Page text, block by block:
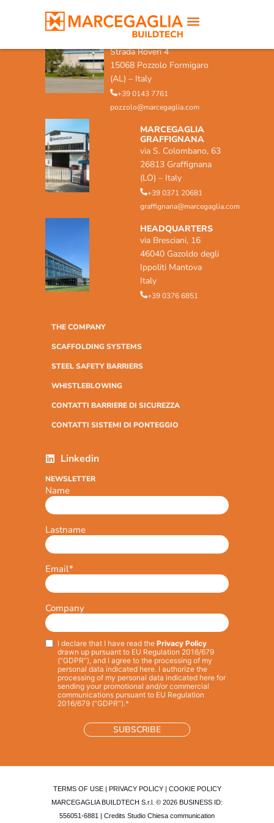
MARCEGAGLIA POZZOLO
FORMIGARO
Strada Roveri 4
15068 Pozzolo Formigaro
(AL) – Italy
+39 0143 7761
pozzolo@marcegaglia.com
MARCEGAGLIA
GRAFFIGNANA
via S. Colombano, 63
26813 Graffignana
(LO) – Italy
+39 0371 20681
graffignana@marcegaglia.com
HEADQUARTERS
via Bresciani, 16
46040 Gazoldo degli
Ippoliti Mantova
Italy
+39 0376 6851
THE COMPANY
SCAFFOLDING SYSTEMS
STEEL SAFETY BARRIERS
WHISTLEBLOWING
CONTATTI BARRIERE DI SICUREZZA
CONTATTI SISTEMI DI PONTEGGIO
Linkedin
NEWSLETTER
Name
Lastname
Email*
Company
Privacy*
I declare that I have read the Privacy Policy
drawn up pursuant to EU Regulation 2016/679
(“GDPR”), and I agree to the processing of my
personal data indicated here. I authorize the
processing of my personal data indicated here for
sending your promotional and/or commercial
communications pursuant to EU Regulation
2016/679 (“GDPR”).*
TERMS OF USE| PRIVACY POLICY| COOKIE POLICY
MARCEGAGLIA BUILDTECH S.r.l. © 2026 BUSINESS ID:
556051-6881 | Credits Studio Chiesa communication